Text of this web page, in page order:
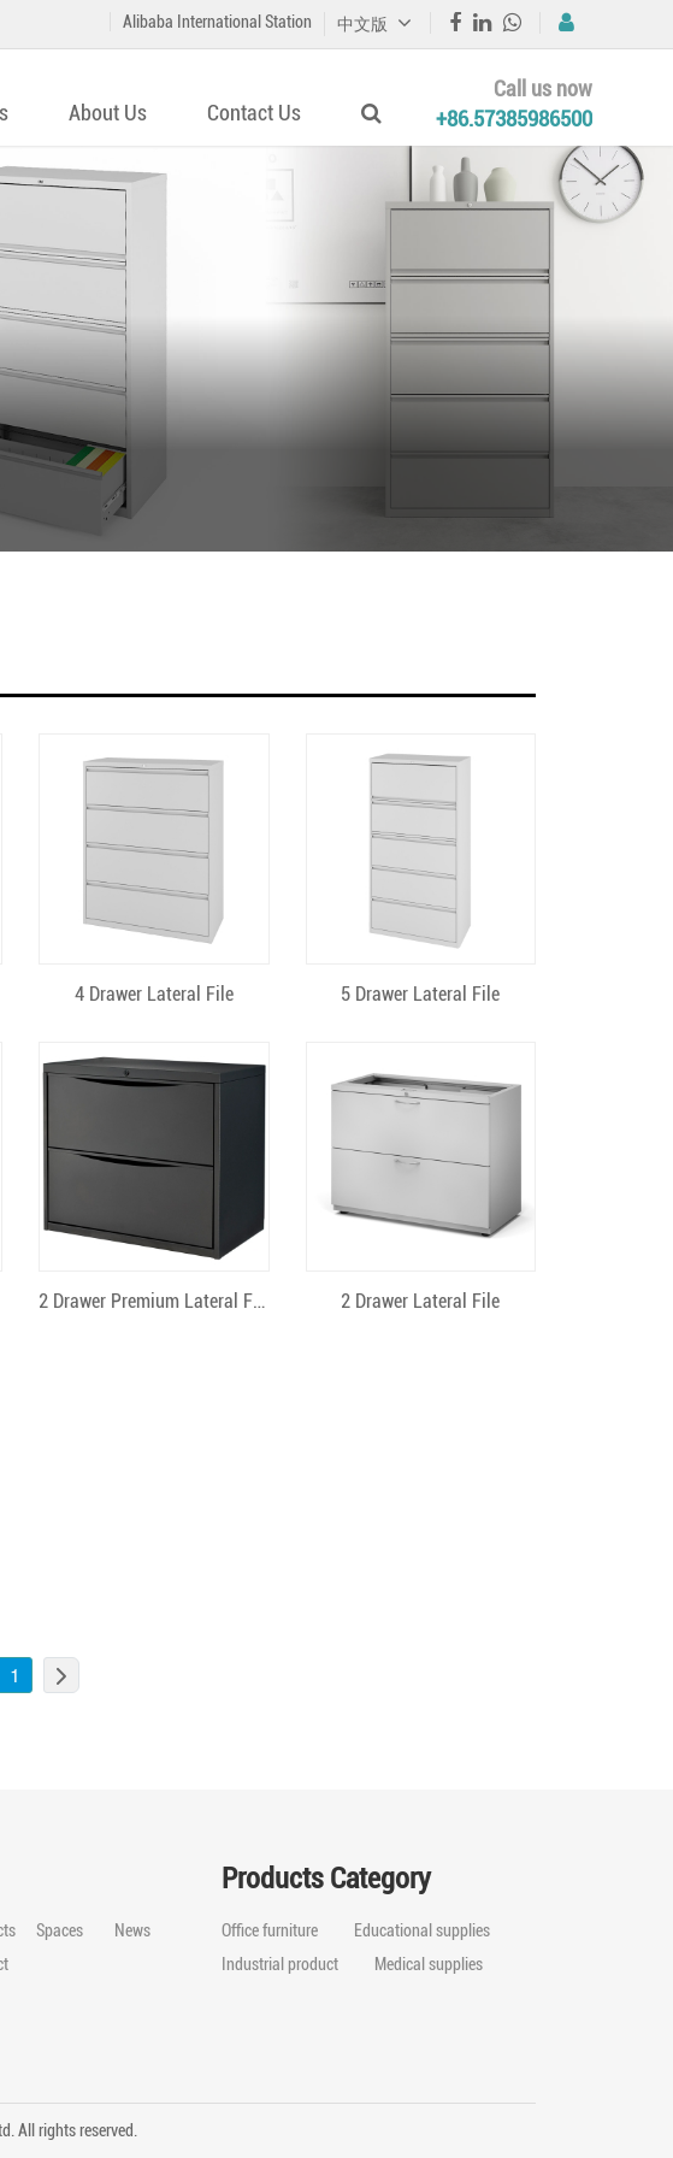
Alibaba International Station 中文版
About Us Contact Us
Call us now
+86.57385986500
Quick View
4 Drawer Lateral File Quick View
5 Drawer Lateral File
Quick View 2 Drawer Premium Lateral File Quick View
2 Drawer Lateral File
1
Spaces
News
Products Category
Office furniture
Educational supplies
Industrial product
Medical supplies
All rights reserved.